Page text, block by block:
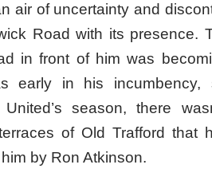
air of uncertainty and
Road with its presence.
in front of him was
early in his incumbency,
United’s season, there
of Old Trafford that
by Ron Atkinson.